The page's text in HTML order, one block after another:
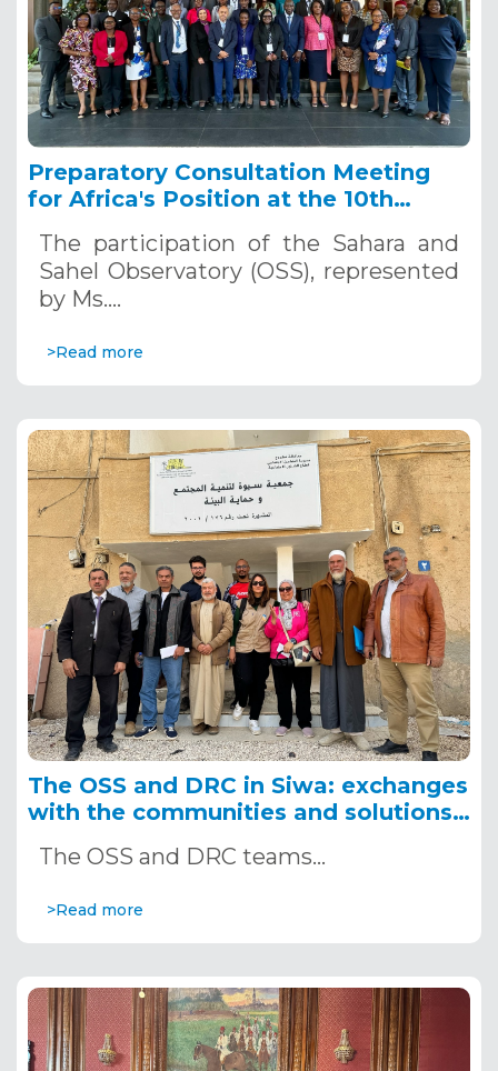
Preparatory Consultation Meeting
for Africa's Position at the 10th
2024, Nairobi, Kenya
The participation of the Sahara and
Sahel Observatory (OSS), represented
by Ms.…
>Read more
The OSS and DRC in Siwa: exchanges
with the communities and solutions
The OSS and DRC teams…
>Read more